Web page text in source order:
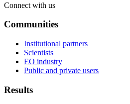
Connect with us
Communities
Institutional partners
Scientists
EO industry
Public and private users
Results